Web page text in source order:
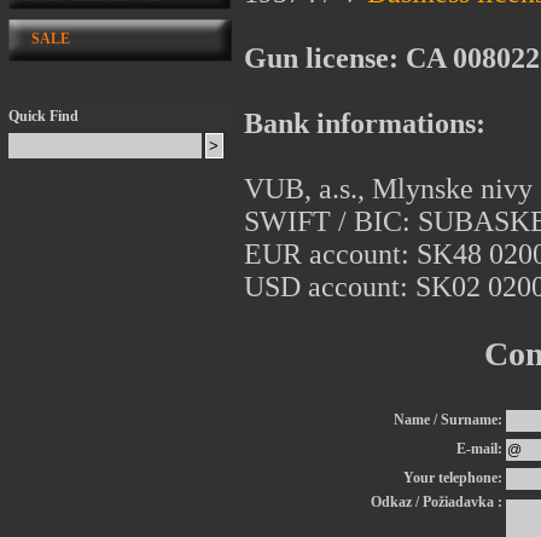
SALE
Quick Find
Gun license: CA 008022
Bank informations:
VUB, a.s., Mlynske
SWIFT / BIC:
EUR account: SK48
USD account: SK02
Name / Surname:
E-mail:
Your telephone:
Odkaz / Požiadavka :